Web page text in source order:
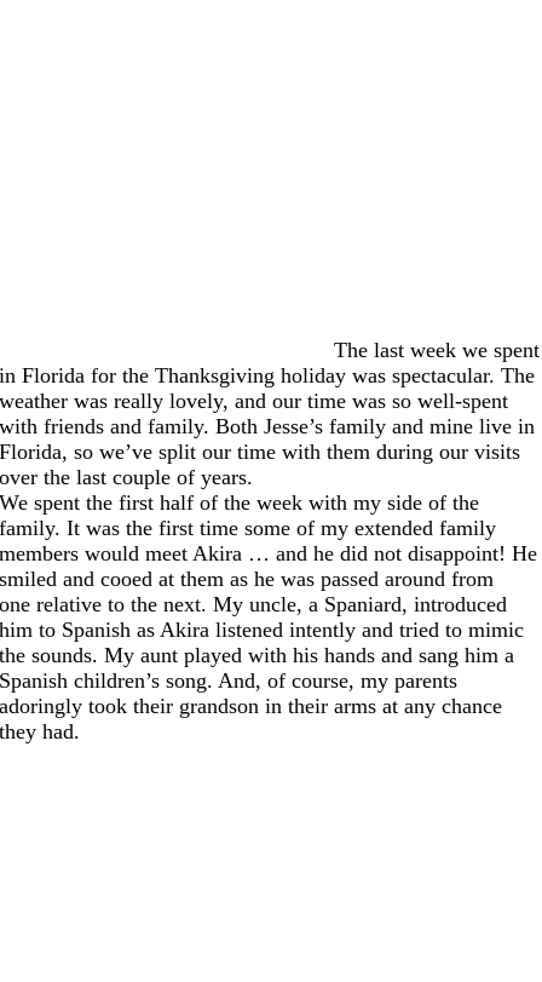
The last week we spent
in Florida for the Thanksgiving holiday was spectacular. The
weather was really lovely, and our time was so well-spent
with friends and family. Both Jesse’s family and mine live in
Florida, so we’ve split our time with them during our visits
over the last couple of years.
We spent the first half of the week with my side of the
family. It was the first time some of my extended family
members would meet Akira … and he did not disappoint! He
smiled and cooed at them as he was passed around from
one relative to the next. My uncle, a Spaniard, introduced
him to Spanish as Akira listened intently and tried to mimic
the sounds. My aunt played with his hands and sang him a
Spanish children’s song. And, of course, my parents
adoringly took their grandson in their arms at any chance
they had.